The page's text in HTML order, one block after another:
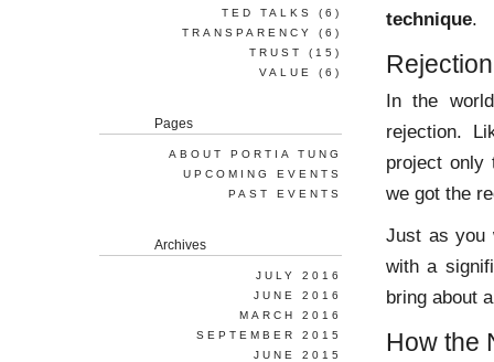
technique.
In the
rejection.
project only
we got the
Just as you
with a
bring about
How the
TED TALKS
(6)
TRANSPARENCY
(6)
TRUST
(15)
VALUE
(6)
Pages
ABOUT PORTIA TUNG
UPCOMING EVENTS
PAST EVENTS
Archives
JULY 2016
JUNE 2016
MARCH 2016
SEPTEMBER 2015
JUNE 2015